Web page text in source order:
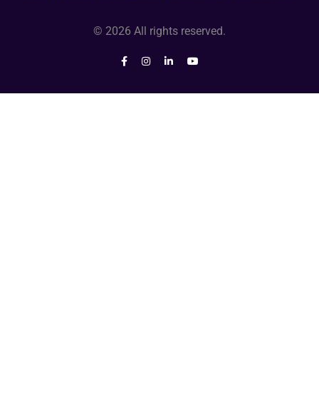
© 2026 All rights reserved.